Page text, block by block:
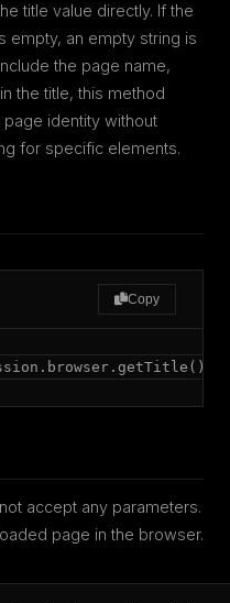
title value directly. If the
empty, an empty string is
the page name,
the title, this method
identity without
for specific elements.
Copy
accept any parameters.
page in the browser.